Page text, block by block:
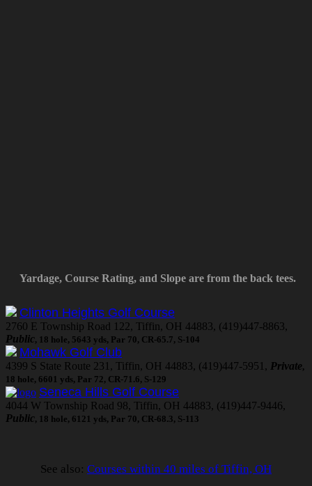
Yardage, Course Rating, and Slope are from the back tees.
Clinton Heights Golf Course
2760 E Township Road 122, Tiffin, OH 44883, (419)447-8863,
Public, 18 hole, 5643 yds, Par 70, CR-65.7, S-104
Mohawk Golf Club
4399 S State Route 231, Tiffin, OH 44883, (419)447-5951, Private,
18 hole, 6601 yds, Par 72, CR-71.6, S-129
Seneca Hills Golf Course
4044 W Township Road 98, Tiffin, OH 44883, (419)447-9446,
Public, 18 hole, 6121 yds, Par 70, CR-68.3, S-113
See also: Courses within 40 miles of Tiffin, OH